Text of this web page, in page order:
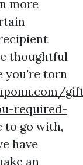
more
thoughtful
you're torn
required-
to go with,
have
an